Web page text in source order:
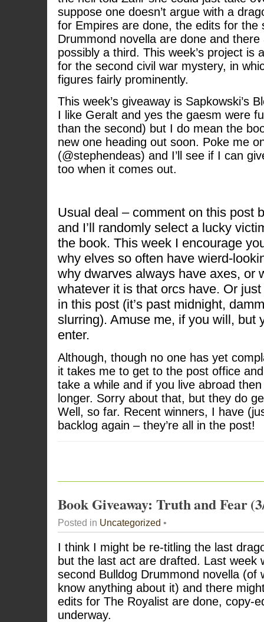
suppose one doesn’t argue with a
for Empires are done, the edits for the
Drummond novella are done and
possibly a third. This week’s project is
for the second civil war mystery, in
figures fairly prominently.
This week’s giveaway is Sapkowski’s
I like Geralt and yes the gaesm were
than the second) but I do mean the
new one heading out soon. Poke me
(@stephendeas) and I’ll see if I can
too when it comes out.
Usual deal – comment on this post
and I’ll randomly select a lucky
the book. This week I encourage
why elves so often have wierd-
why dwarves always have axes, or
whatever it is that orcs have. Or
in this post (it’s past midnight,
slurring). Amuse me, if you will, but
enter.
Although, though no one has yet
it takes me to get to the post office
take a while and if you live abroad
longer. Sorry about that, but they do
Well, so far. Recent winners, I have
backlog again – they’re all in the post!
Book Giveaway: Truth and Fear
Posted in Uncategorized •
I think I might be re-titling the last
but the last act are drafted. Last week
second Bulldog Drummond novella (of
know anything about it) and there
edits for The Royalist are done, copy-
underway.